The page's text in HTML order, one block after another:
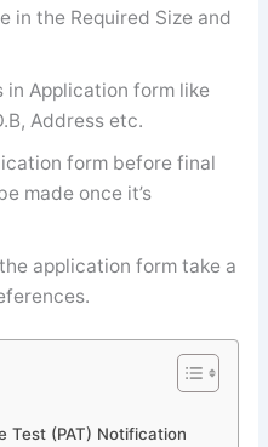
in the Required Size and
in Application form like
Address etc.
form before final
made once it’s
application form take a
Test (PAT) Notification